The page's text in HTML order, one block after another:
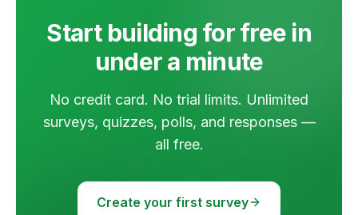
Start building for free in
under a minute
No credit card. No trial limits. Unlimited
surveys, quizzes, polls, and responses —
all free.
Create your first survey